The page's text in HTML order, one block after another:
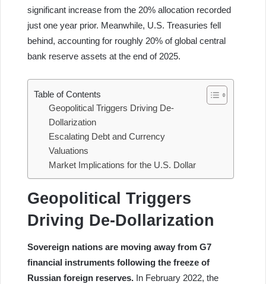
significant increase from the 20% allocation recorded
just one year prior. Meanwhile, U.S. Treasuries fell
behind, accounting for roughly 20% of global central
bank reserve assets at the end of 2025.
Table of Contents
Geopolitical Triggers Driving De-
Dollarization
Escalating Debt and Currency
Valuations
Market Implications for the U.S. Dollar
Geopolitical Triggers
Driving De-Dollarization
Sovereign nations are moving away from G7
financial instruments following the freeze of
Russian foreign reserves. In February 2022, the